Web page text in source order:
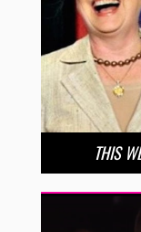
THIS